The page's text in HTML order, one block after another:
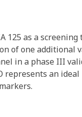
as a screening
of one additional
in a phase III
represents an